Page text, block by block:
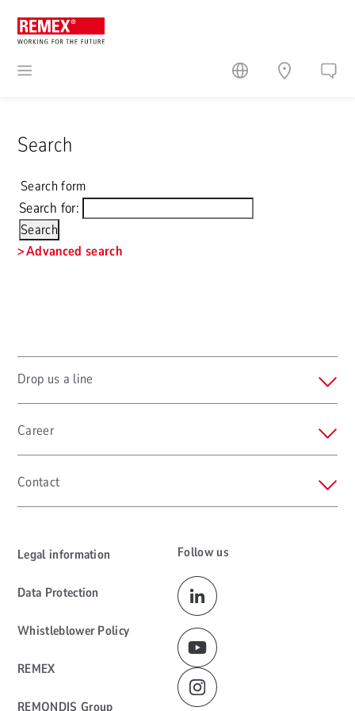
Search
Search form
Search for:
Advanced search
Drop us a line
Career
Contact
Legal information
Data Protection
Whistleblower Policy
REMEX
REMONDIS Group
Follow us